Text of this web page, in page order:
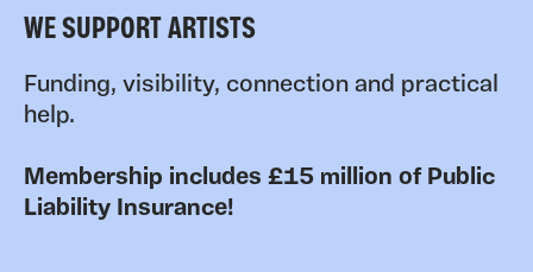
WE SUPPORT ARTISTS
Funding, visibility, connection and practical
help.
Membership includes £15 million of Public
Liability Insurance!